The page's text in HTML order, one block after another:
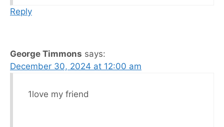
Reply
George Timmons says:
December 30, 2024 at 12:00 am
1love my friend